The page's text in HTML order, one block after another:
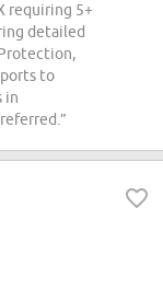
requiring 5+
detailed
to
in